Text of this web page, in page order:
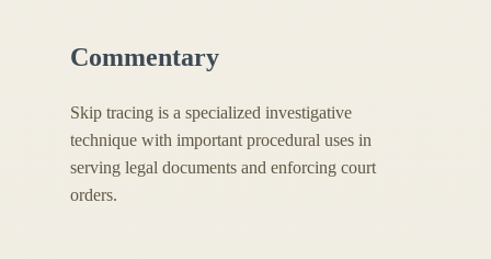
Commentary
Skip tracing is a specialized investigative
technique with important procedural uses in
serving legal documents and enforcing court
orders.